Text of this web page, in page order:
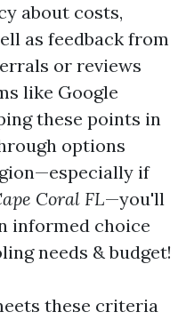
about costs,
as feedback from
or reviews
like Google
these points in
options
if
Coral FL—you'll
informed choice
needs & budget!
these criteria